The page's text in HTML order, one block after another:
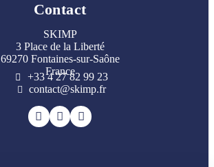
Contact
SKIMP
3 Place de la Liberté
69270 Fontaines-sur-Saône
France
+33 4 27 82 99 23
contact@skimp.fr